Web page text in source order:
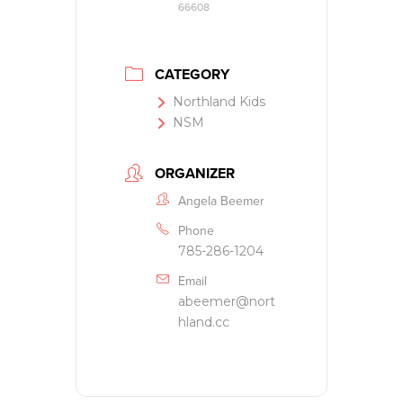
66608
CATEGORY
Northland Kids
NSM
ORGANIZER
Angela Beemer
Phone
785-286-1204
Email
abeemer@nort
hland.cc